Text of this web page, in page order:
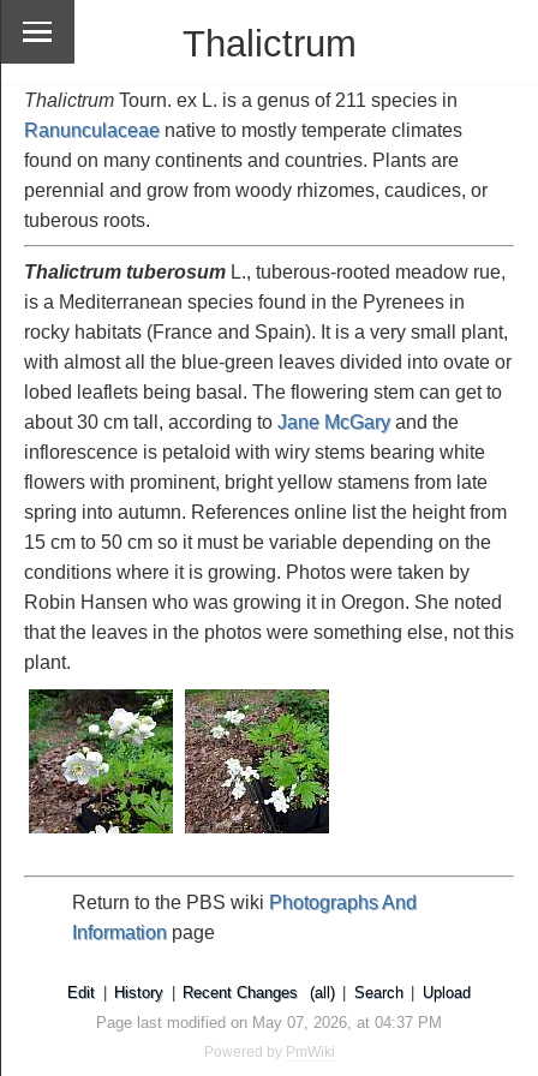
Thalictrum
Thalictrum Tourn. ex L. is a genus of 211 species in
Ranunculaceae native to mostly temperate climates
found on many continents and countries. Plants are
perennial and grow from woody rhizomes, caudices, or
tuberous roots.
Thalictrum tuberosum L., tuberous-rooted meadow rue,
is a Mediterranean species found in the Pyrenees in
rocky habitats (France and Spain). It is a very small plant,
with almost all the blue-green leaves divided into ovate or
lobed leaflets being basal. The flowering stem can get to
about 30 cm tall, according to Jane McGaryand the
inflorescence is petaloid with wiry stems bearing white
flowers with prominent, bright yellow stamens from late
spring into autumn. References online list the height from
15 cm to 50 cm so it must be variable depending on the
conditions where it is growing. Photos were taken by
Robin Hansen who was growing it in Oregon. She noted
that the leaves in the photos were something else, not this
plant.
Return to the PBS wiki Photographs And
Information page
Edit History Recent Changes (all) Search
Upload
Page last modified on May 07, 2026, at 04:37 PM
Powered by PmWiki